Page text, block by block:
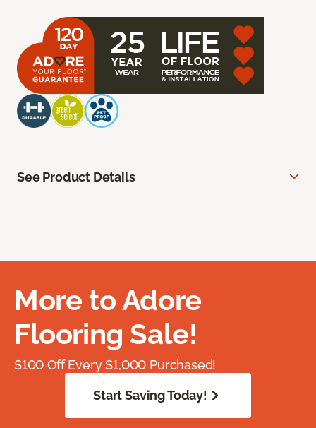
See Product Details
More to Adore
Flooring Sale!
$100 Off Every $1,000 Purchased!
Start Saving Today!